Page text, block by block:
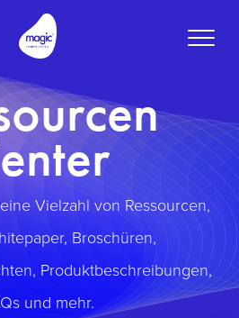
Toggle
Vielzahl von Ressourcen,
Broschüren,
Produktbeschreibungen,
und mehr.